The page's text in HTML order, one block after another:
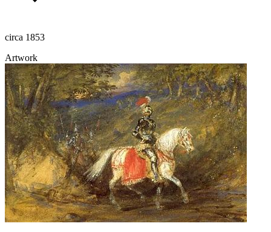
circa 1853
Artwork